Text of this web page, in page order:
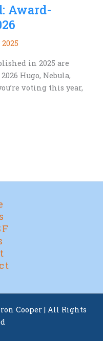
Award-
in 2025 are
Hugo, Nebula,
voting this year,
Cooper | All Rights